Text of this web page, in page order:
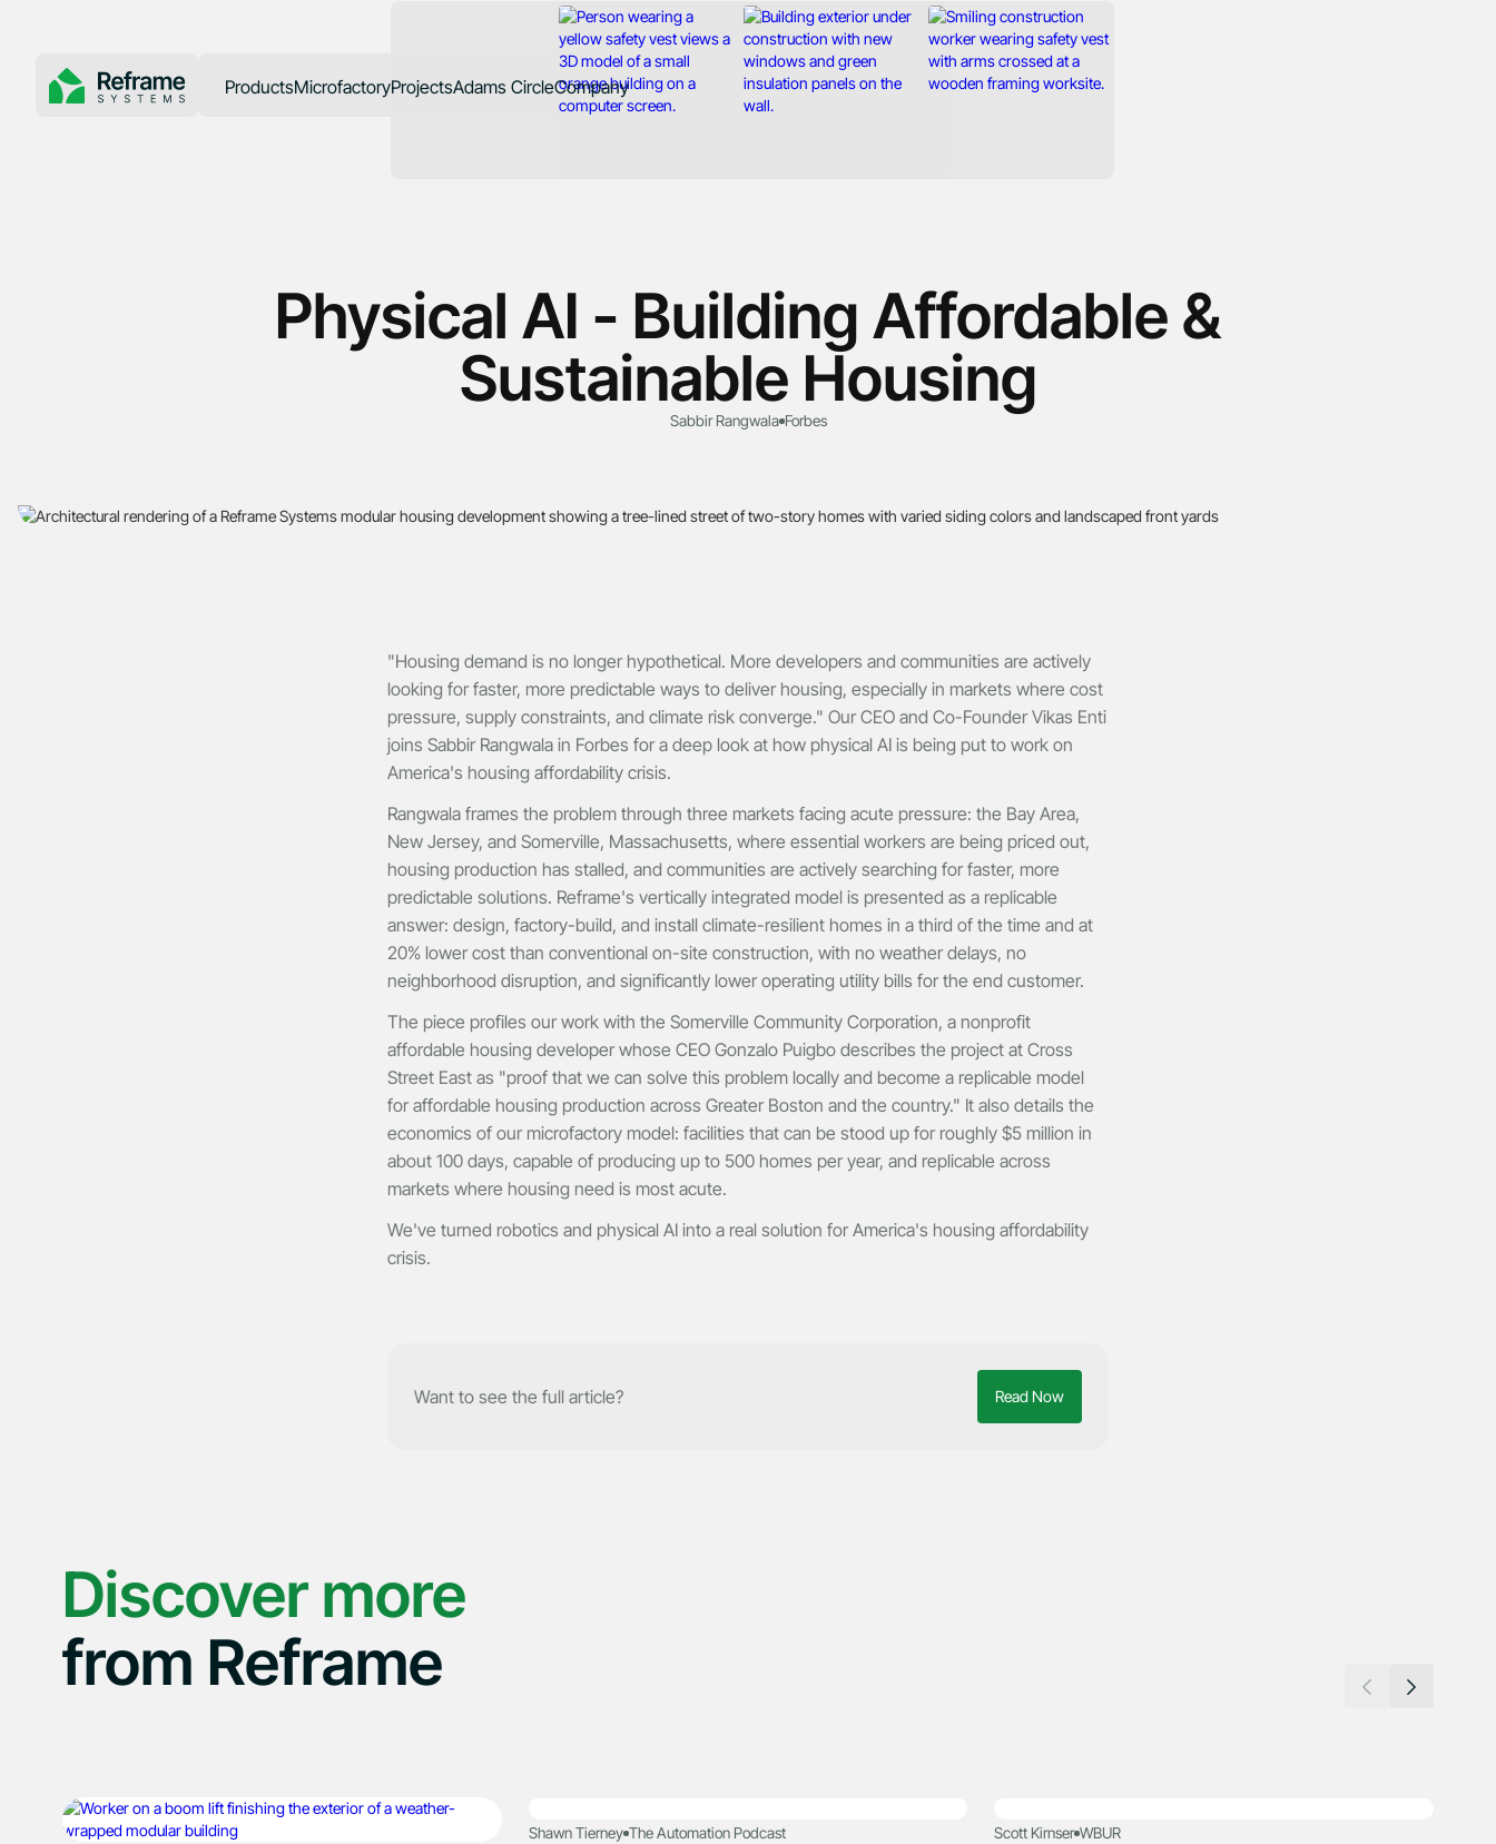
Contact
ProductsMicrofactoryProjectsAdams CircleCompany
Physical AI - Building Affordable &
Sustainable Housing
Sabbir Rangwala Forbes
"Housing demand is no longer hypothetical. More developers and communities are actively
looking for faster, more predictable ways to deliver housing, especially in markets where cost
pressure, supply constraints, and climate risk converge." Our CEO and Co-Founder Vikas Enti
joins Sabbir Rangwala in Forbes for a deep look at how physical AI is being put to work on
America's housing affordability crisis.
Rangwala frames the problem through three markets facing acute pressure: the Bay Area,
New Jersey, and Somerville, Massachusetts, where essential workers are being priced out,
housing production has stalled, and communities are actively searching for faster, more
predictable solutions. Reframe's vertically integrated model is presented as a replicable
answer: design, factory-build, and install climate-resilient homes in a third of the time and at
20% lower cost than conventional on-site construction, with no weather delays, no
neighborhood disruption, and significantly lower operating utility bills for the end customer.
The piece profiles our work with the Somerville Community Corporation, a nonprofit
affordable housing developer whose CEO Gonzalo Puigbo describes the project at Cross
Street East as "proof that we can solve this problem locally and become a replicable model
for affordable housing production across Greater Boston and the country." It also details the
economics of our microfactory model: facilities that can be stood up for roughly $5 million in
about 100 days, capable of producing up to 500 homes per year, and replicable across
markets where housing need is most acute.
We've turned robotics and physical AI into a real solution for America's housing affordability
crisis.
Want to see the full article? Read Now
Discover more
from Reframe
Shawn Tierney The Automation Podcast Scott Kirnser WBUR